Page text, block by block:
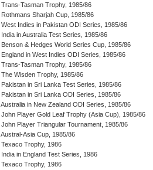
Trans-Tasman Trophy, 1985/86
Rothmans Sharjah Cup, 1985/86
West Indies in Pakistan ODI Series, 1985/86
India in Australia Test Series, 1985/86
Benson & Hedges World Series Cup, 1985/86
England in West Indies ODI Series, 1985/86
Trans-Tasman Trophy, 1985/86
The Wisden Trophy, 1985/86
Pakistan in Sri Lanka Test Series, 1985/86
Pakistan in Sri Lanka ODI Series, 1985/86
Australia in New Zealand ODI Series, 1985/86
John Player Gold Leaf Trophy (Asia Cup), 1985/86
John Player Triangular Tournament, 1985/86
Austral-Asia Cup, 1985/86
Texaco Trophy, 1986
India in England Test Series, 1986
Texaco Trophy, 1986